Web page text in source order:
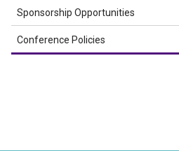
Sponsorship Opportunities
Conference Policies